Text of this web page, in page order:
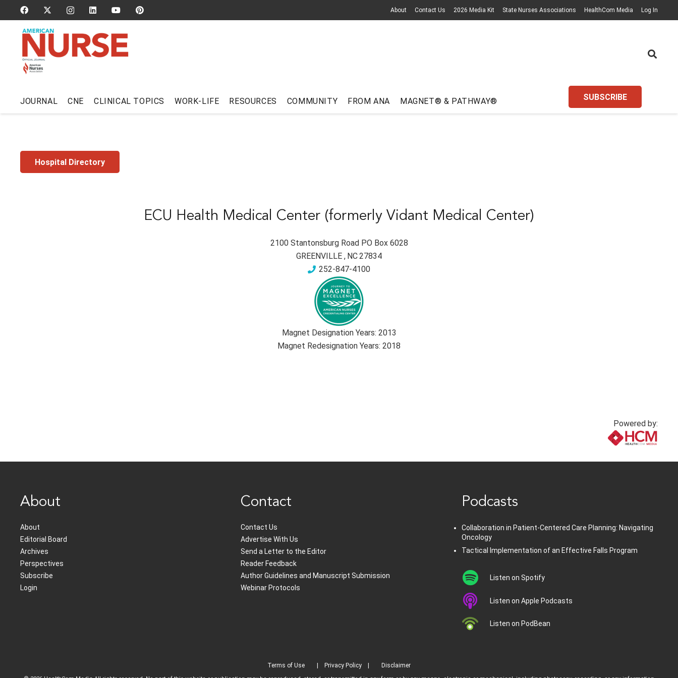
About Contact Us 2026 Media Kit State Nurses Associations HealthCom Media Log In
JOURNAL CNE CLINICAL TOPICS WORK-LIFE RESOURCES COMMUNITY FROM ANA MAGNET® & PATHWAY® SUBSCRIBE
Hospital Directory
ECU Health Medical Center (formerly Vidant Medical Center)
2100 Stantonsburg Road PO Box 6028
GREENVILLE , NC27834
252-847-4100
Magnet Designation Years: 2013
Magnet Redesignation Years: 2018
Powered by:
About
About
Editorial Board
Archives
Perspectives
Subscribe
Login
Contact
Contact Us
Advertise With Us
Send a Letter to the Editor
Reader Feedback
Author Guidelines and Manuscript Submission
Webinar Protocols
Podcasts
Collaboration in Patient-Centered Care Planning: Navigating
Oncology
Tactical Implementation of an Effective Falls Program
Listen on Spotify
Listen on Apple Podcasts
Listen on PodBean
Terms of Use Privacy Policy Disclaimer